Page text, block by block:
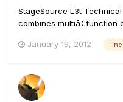
StageSource L3t
combines multiâ€function
highâ€powered
StageSource L3t...
January 19, 2012